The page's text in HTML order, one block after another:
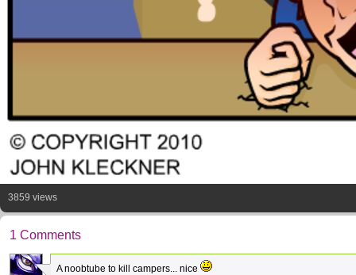
3859 views
1 Comments
A noobtube to kill campers... nice